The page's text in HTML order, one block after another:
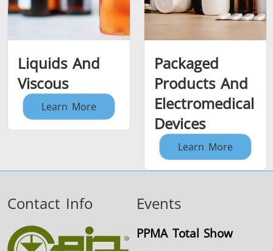
Liquids And
Viscous
Learn More
Packaged
Products And
Electromedical
Devices
Learn More
Contact Info Events
PPMA Total Show